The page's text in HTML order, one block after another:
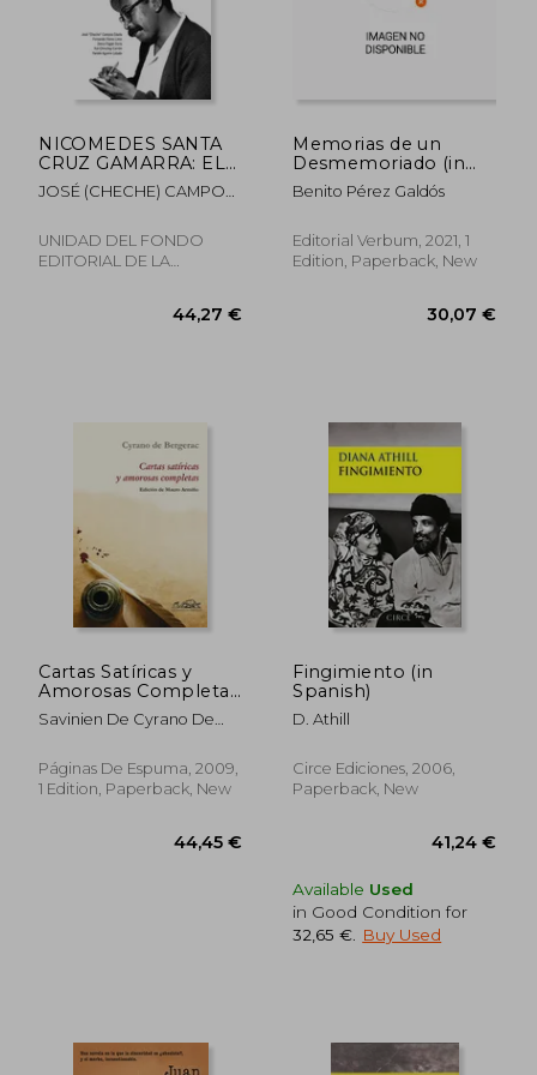
38,70 €
23,13 €
NICOMEDES SANTA
CRUZ GAMARRA: EL
GRAN EDUCADOR DE
AYER, HOY Y
JOSÉ (CHECHE) CAMPOS
FLORES, DENIS PAGÁN,
YULI CHINCHAY, YAMILE
AGUIRRE
UNIDAD DEL FONDO
EDITORIAL DE LA
Memorias de un
Desmemoriado (in
Spanish)
Benito Pérez Galdós
Editorial Verbum, 2021, 1
Edition, Paperback, New
Cartas Satíricas y
Amorosas Completas
(in Spanish)
Savinien De Cyrano De
Páginas De Espuma, 2009,
1 Edition, Paperback, New
Fingimiento (in
Spanish)
D. Athill
Circe Ediciones, 2006,
Paperback, New
Available Used
in Good Condition for
32,65 €
Buy Used